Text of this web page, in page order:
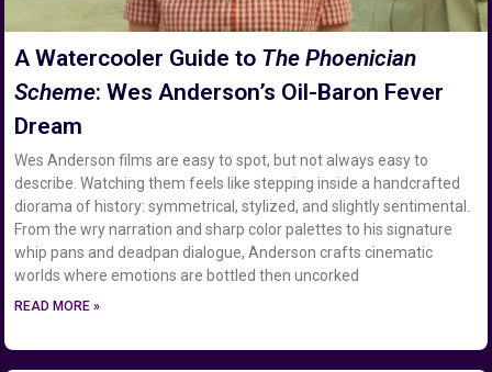
A Watercooler Guide to The Phoenician
Scheme: Wes Anderson’s Oil-Baron Fever
Dream
Wes Anderson films are easy to spot, but not always easy to
describe. Watching them feels like stepping inside a handcrafted
diorama of history: symmetrical, stylized, and slightly sentimental.
From the wry narration and sharp color palettes to his signature
whip pans and deadpan dialogue, Anderson crafts cinematic
worlds where emotions are bottled then uncorked
READ MORE »